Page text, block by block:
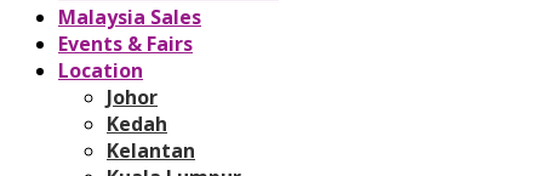
Malaysia Sales
Events & Fairs
Location
Johor
Kedah
Kelantan